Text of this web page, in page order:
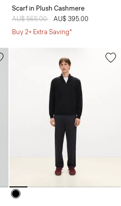
Scarf in Plush Cashmere
Price reduced from
AU$ 565.00 toAU$ 395.00
Buy 2+ Extra Saving*